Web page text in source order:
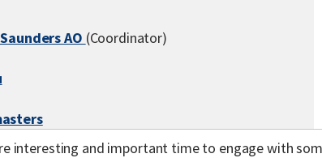
AO (Coordinator)
interesting and important time to engage with